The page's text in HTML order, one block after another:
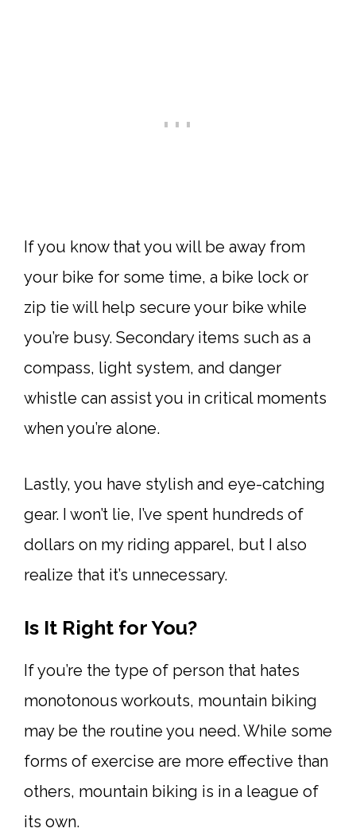
If you know that you will be away from
your bike for some time, a bike lock or
zip tie will help secure your bike while
you’re busy. Secondary items such as a
compass, light system, and danger
whistle can assist you in critical moments
when you’re alone.
Lastly, you have stylish and eye-catching
gear. I won’t lie, I’ve spent hundreds of
dollars on my riding apparel, but I also
realize that it’s unnecessary.
Is It Right for You?
If you’re the type of person that hates
monotonous workouts, mountain biking
may be the routine you need. While some
forms of exercise are more effective than
others, mountain biking is in a league of
its own.